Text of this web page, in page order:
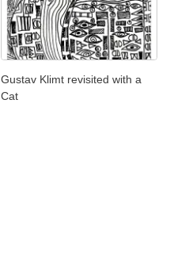
Gustav Klimt revisited with a
Cat